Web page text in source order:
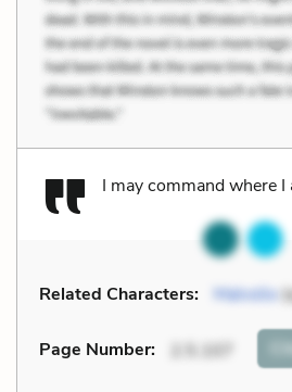
I may command where I
Related Characters: Malvolio
Page Number: 2.5.107